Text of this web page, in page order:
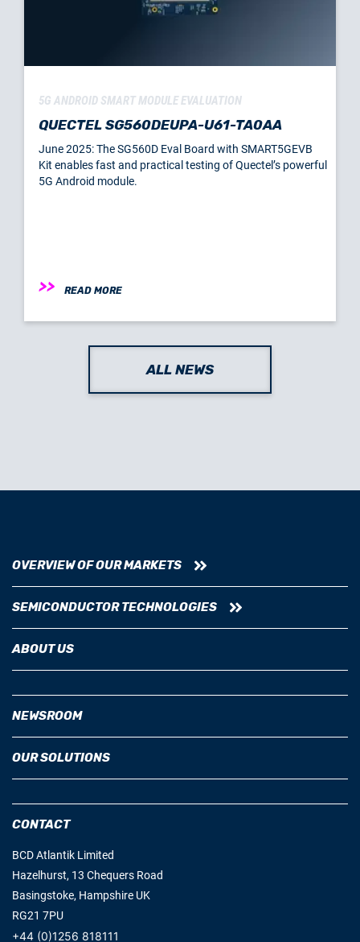
5G ANDROID SMART MODULE EVALUATION
QUECTEL SG560DEUPA-U61-TA0AA
June 2025: The SG560D Eval Board with SMART5GEVB
Kit enables fast and practical testing of Quectel’s powerful
5G Android module.
READ MORE
ALL NEWS
OVERVIEW OF OUR MARKETS
SEMICONDUCTOR TECHNOLOGIES
ABOUT US
NEWSROOM
OUR SOLUTIONS
CONTACT
BCD Atlantik Limited
Hazelhurst, 13 Chequers Road
Basingstoke, Hampshire UK
RG21 7PU
+44 (0)1256 818111